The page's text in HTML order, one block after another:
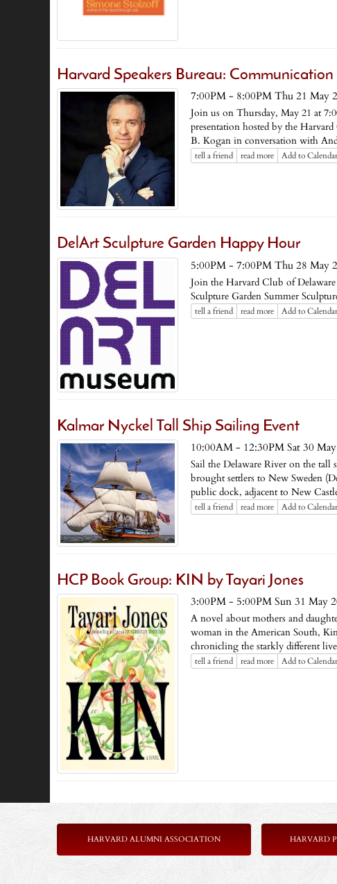
Harvard Speakers Bureau:
7:00PM - 8:00PM Thu 21 May
Join us on Thursday, May 21 at
presentation hosted by the
B. Kogan in conversation with
tell a friend read more Add to Calendar
DelArt Sculpture Garden Happy Hour
5:00PM - 7:00PM Thu 28 May
Join the Harvard Club of
Sculpture Garden Summer
tell a friend read more Add to Calendar
Kalmar Nyckel Tall Ship Sailing Event
10:00AM - 12:30PM Sat 30
Sail the Delaware River on the tall
brought settlers to New Sweden
public dock, adjacent to New
tell a friend read more Add to Calendar
HCP Book Group: KIN by Tayari Jones
3:00PM - 5:00PM Sun 31 May
A novel about mothers and
woman in the American South,
chronicling the starkly different
tell a friend read more Add to Calendar
HARVARD ALUMNI ASSOCIATION HARVARD